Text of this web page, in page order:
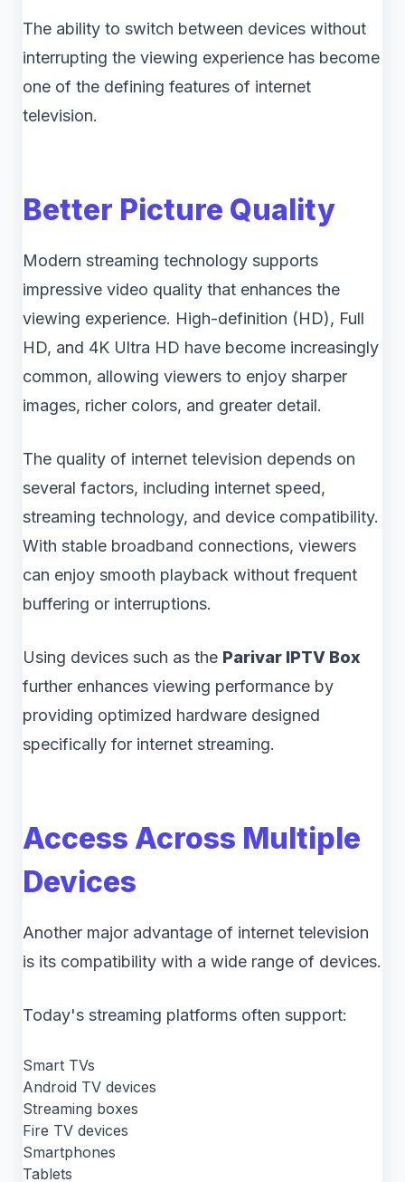
The ability to switch between devices without
interrupting the viewing experience has become
one of the defining features of internet
television.
Better Picture Quality
Modern streaming technology supports
impressive video quality that enhances the
viewing experience. High-definition (HD), Full
HD, and 4K Ultra HD have become increasingly
common, allowing viewers to enjoy sharper
images, richer colors, and greater detail.
The quality of internet television depends on
several factors, including internet speed,
streaming technology, and device compatibility.
With stable broadband connections, viewers
can enjoy smooth playback without frequent
buffering or interruptions.
Using devices such as the Parivar IPTV Box
further enhances viewing performance by
providing optimized hardware designed
specifically for internet streaming.
Access Across Multiple
Devices
Another major advantage of internet television
is its compatibility with a wide range of devices.
Today's streaming platforms often support:
Smart TVs
Android TV devices
Streaming boxes
Fire TV devices
Smartphones
Tablets